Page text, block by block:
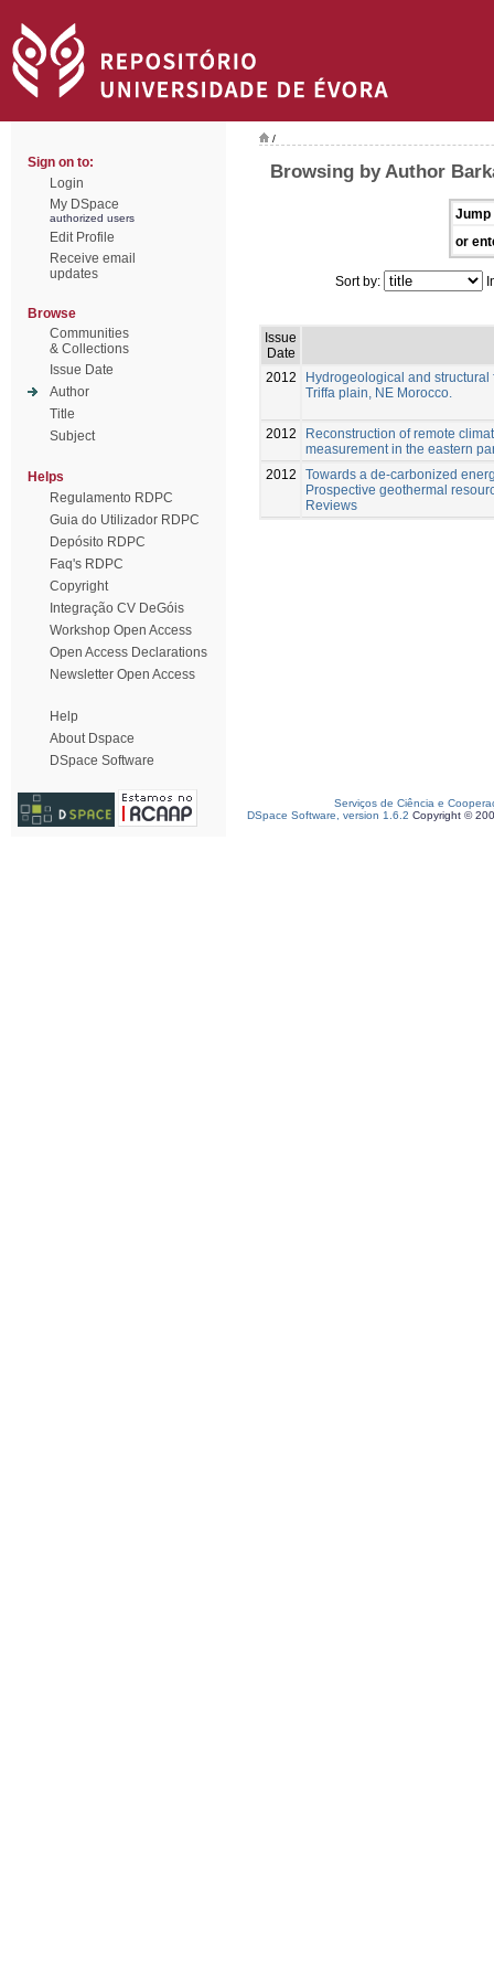
Sign on to:
Login
My DSpace
authorized users
Edit Profile
Receive email
updates
Browse
Communities
& Collections
Issue Date
Author
Title
Subject
Helps
Regulamento RDPC
Guia do Utilizador RDPC
Depósito RDPC
Faq's RDPC
Copyright
Integração CV DeGóis
Workshop Open Access
Open Access Declarations
Newsletter Open Access
Help
About Dspace
DSpace Software
/
Browsing by Author
Jump
or
Sort by:
Issue
Date
2012
Hydrogeological and
Triffa plain, NE Morocco.
2012
Reconstruction of remote
measurement in the eastern
2012
Towards a de-carbonized
Prospective geothermal
Reviews
Serviços de Ciência e
DSpace Software, version 1.6.2 Copyright ©